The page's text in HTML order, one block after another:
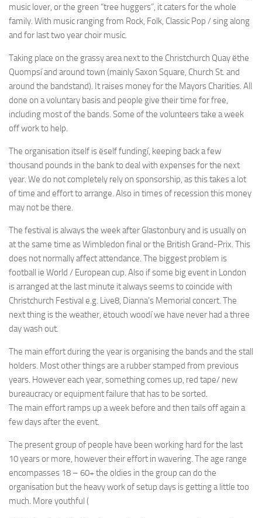
music lover, or the green “tree huggers”, it caters for the whole
family. With music ranging from Rock, Folk, Classic Pop / sing along
and for last two year choir music.
Taking place on the grassy area next to the Christchurch Quay ëthe
Quompsí and around town (mainly Saxon Square, Church St. and
around the bandstand). It raises money for the Mayors Charities. All
done on a voluntary basis and people give their time for free,
including most of the bands. Some of the volunteers take a week
off work to help.
The organisation itself is ëself fundingí, keeping back a few
thousand pounds in the bank to deal with expenses for the next
year. We do not completely rely on sponsorship, as this takes a lot
of time and effort to arrange. Also in times of recession this money
may not be there.
The festival is always the week after Glastonbury and is usually on
at the same time as Wimbledon final or the British Grand-Prix. This
does not normally affect attendance. The biggest problem is
football ie World / European cup. Also if some big event in London
is arranged at the last minute it always seems to coincide with
Christchurch Festival e.g. Live8, Dianna’s Memorial concert. The
next thing is the weather, ëtouch woodí we have never had a three
day wash out.
The main effort during the year is organising the bands and the stall
holders. Most other things are a rubber stamped from previous
years. However each year, something comes up, red tape/ new
bureaucracy or equipment failure that has to be sorted.
The main effort ramps up a week before and then tails off again a
few days after the event.
The present group of people have been working hard for the last
10 years or more, however their effort in wavering. The age range
encompasses 18 – 60+ the oldies in the group can do the
organisation but the heavy work of setup days is getting a little too
much. More youthful (